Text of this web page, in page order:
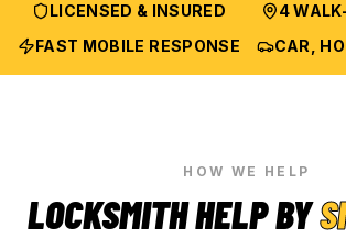
LICENSED & INSURED
4
FAST MOBILE RESPONSE
CAR,
HOW WE HELP
LOCKSMITH HELP BY